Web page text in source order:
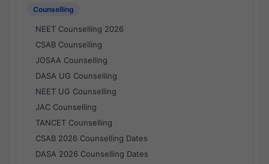
Counselling
NEET Counselling 2026
CSAB Counselling
JOSAA Counselling
DASA UG Counselling
NEET UG Counselling
JAC Counselling
TANCET Counselling
CSAB 2026 Counselling Dates
DASA 2026 Counselling Dates